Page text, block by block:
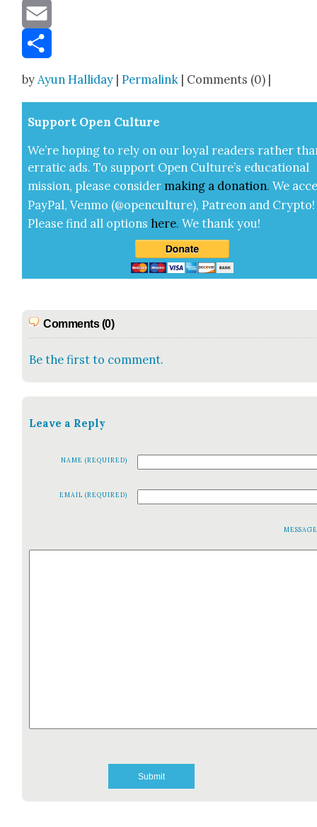
Message
Email
byAyun Halliday |Permalink | Comments (0) |
Sup­port Open Cul­ture
We’re hop­ing to rely on our loy­al read­ers rather
errat­ic ads. To sup­port Open Cul­ture’s edu­ca­tion­al
mis­sion, please con­sid­er mak­ing a dona­tion. We
Pay­Pal, Ven­mo (@openculture), Patre­on and Cryp­to!
Please find all options here.We thank you!
Comments (0)
Be the first to comment.
Leave a Reply
NAME (REQUIRED)
EMAIL (REQUIRED)